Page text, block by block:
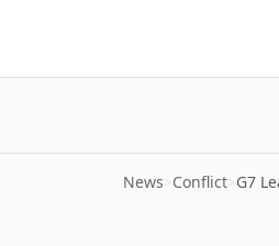
News>Conflict>